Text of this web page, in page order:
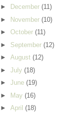
►
December (11)
►
November (10)
► October (11)
► September (12)
► August (12)
► July (18)
► June (19)
►
May (16)
► April (18)